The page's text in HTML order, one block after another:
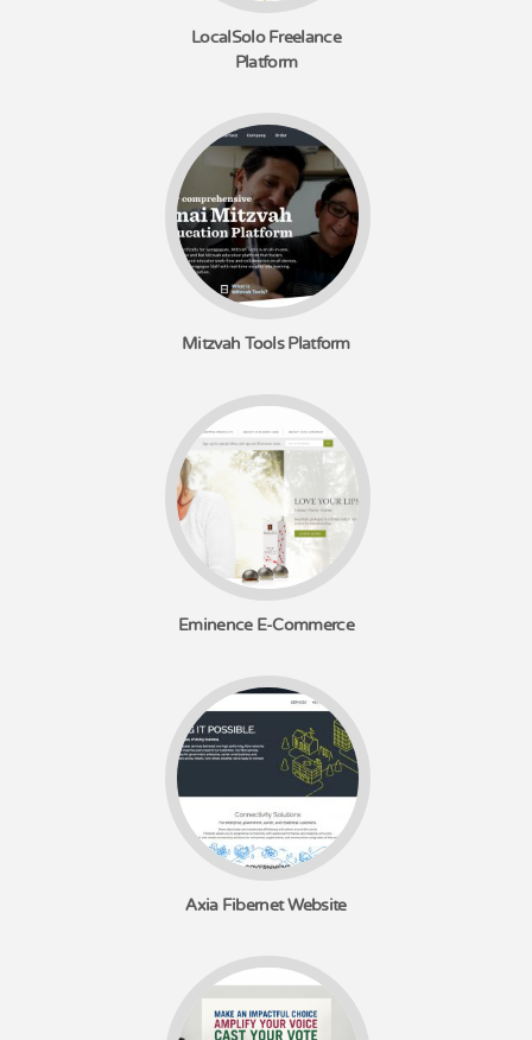
LocalSolo Freelance
Platform
Mitzvah Tools Platform
Eminence E-Commerce
Axia Fibernet Website